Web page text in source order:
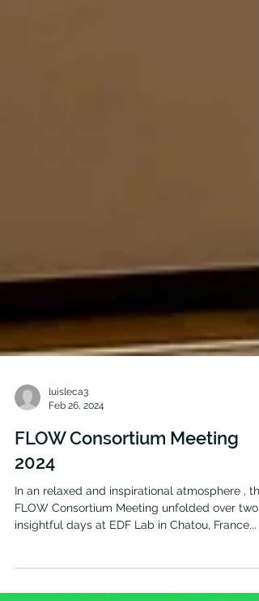
luisleca3
Feb 26, 2024
FLOW Consortium Meeting
2024
FLOW Consortium Meeting unfolded over two